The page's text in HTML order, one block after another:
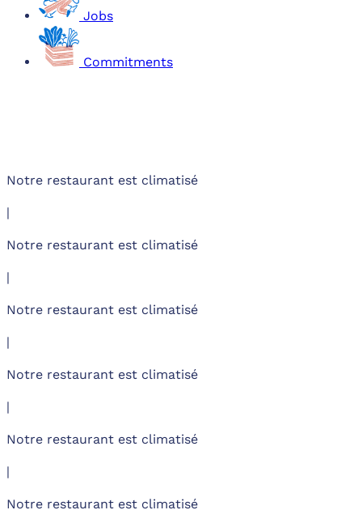
Jobs
Commitments
Notre restaurant est climatisé
|
Notre restaurant est climatisé
|
Notre restaurant est climatisé
|
Notre restaurant est climatisé
|
Notre restaurant est climatisé
|
Notre restaurant est climatisé